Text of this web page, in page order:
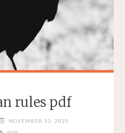
rules pdf
NOVEMBER 13, 2025